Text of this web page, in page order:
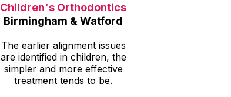
Children's Orthodontics
Birmingham & Watford
The earlier alignment issues
are identified in children, the
simpler and more effective
treatment tends to be.